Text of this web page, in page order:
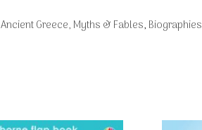
Ancient Greece, Myths & Fables, Biographies